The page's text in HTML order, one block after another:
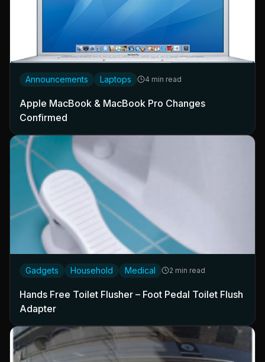
Announcements Laptops 4 min read
Apple MacBook & MacBook Pro Changes
Confirmed
Gadgets Household Medical 2 min read
Hands Free Toilet Flusher – Foot Pedal Toilet Flush
Adapter